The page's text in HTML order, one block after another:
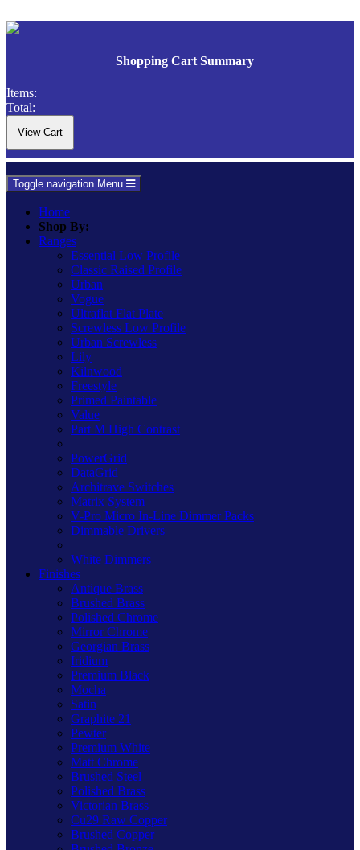
Shopping Cart Summary
Items:
Total:
Toggle navigation Menu
Home
Shop By:
Ranges
Essential Low Profile
Classic Raised Profile
Urban
Vogue
Ultraflat Flat Plate
Screwless Low Profile
Urban Screwless
Lily
Kilnwood
Freestyle
Primed Paintable
Value
Part M High Contrast
PowerGrid
DataGrid
Architrave Switches
Matrix System
V-Pro Micro In-Line Dimmer Packs
Dimmable Drivers
White Dimmers
Finishes
Antique Brass
Brushed Brass
Polished Chrome
Mirror Chrome
Georgian Brass
Iridium
Premium Black
Mocha
Satin
Graphite 21
Pewter
Premium White
Matt Chrome
Brushed Steel
Polished Brass
Victorian Brass
Cu29 Raw Copper
Brushed Copper